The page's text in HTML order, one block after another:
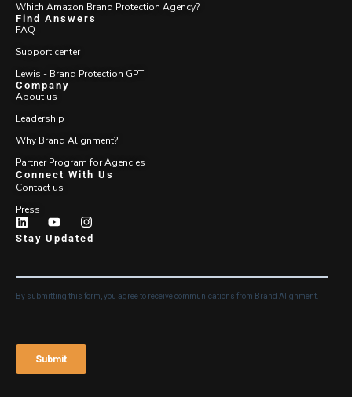
Which Amazon Brand Protection Agency?
Find Answers
FAQ
Support center
Lewis - Brand Protection GPT
Company
About us
Leadership
Why Brand Alignment?
Partner Program for Agencies
Connect With Us
Contact us
Press
Stay Updated